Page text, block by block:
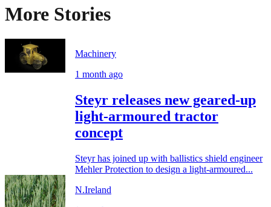
More Stories
Machinery
1 month ago
Steyr releases new geared-up
light-armoured tractor
concept
Steyr has joined up with ballistics shield engineer
Mehler Protection to design a light-armoured...
N.Ireland